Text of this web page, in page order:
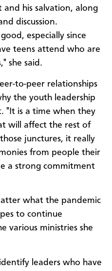
and his salvation, along
discussion.
especially since
teens attend who are
she said.
to-peer relationships
the youth leadership
"It is a time when they
will affect the rest of
junctures, it really
from people their
a strong commitment
what the pandemic
to continue
various ministries she
leaders who have